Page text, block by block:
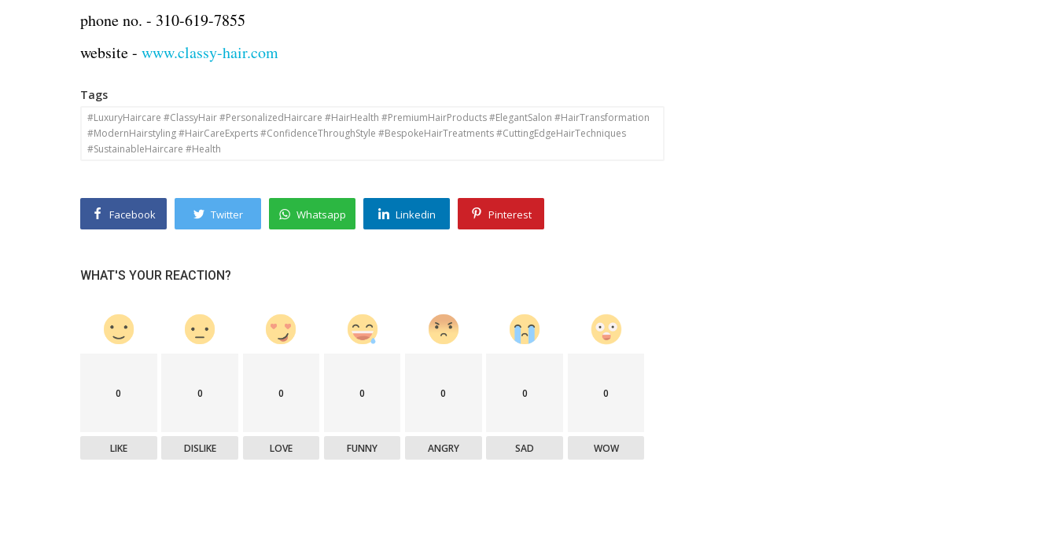
phone no. - 310-619-7855
website - www.classy-hair.com
Tags
#LuxuryHaircare #ClassyHair #PersonalizedHaircare #HairHealth #PremiumHairProducts #ElegantSalon #HairTransformation
#ModernHairstyling #HairCareExperts #ConfidenceThroughStyle #BespokeHairTreatments #CuttingEdgeHairTechniques
#SustainableHaircare #Health
Facebook Twitter Whatsapp Linkedin Pinterest
WHAT'S YOUR REACTION?
0
LIKE
0
DISLIKE
0
LOVE
0
FUNNY
0
ANGRY
0
SAD
0
WOW